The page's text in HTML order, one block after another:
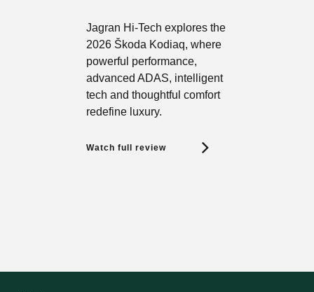
Jagran Hi-Tech explores the
2026 Škoda Kodiaq, where
powerful performance,
advanced ADAS, intelligent
tech and thoughtful comfort
redefine luxury.
Watch full review